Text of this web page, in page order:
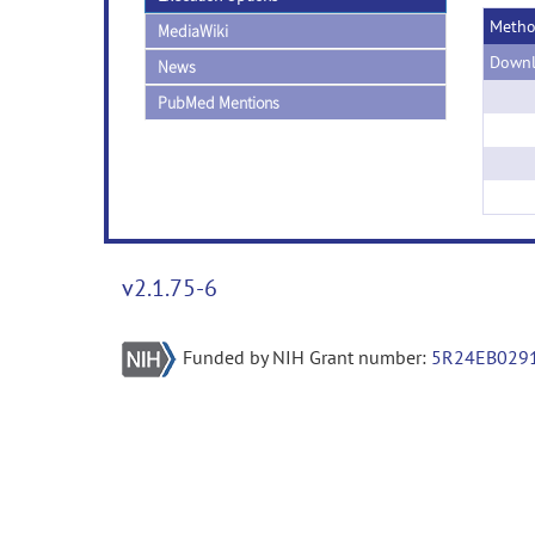
MediaWiki
News
PubMed Mentions
v2.1.75-6
Funded by NIH Grant number: